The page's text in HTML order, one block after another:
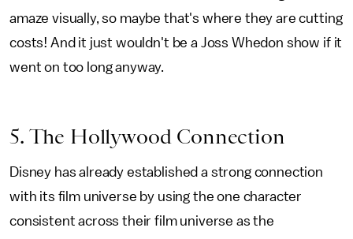
amaze visually, so maybe that's where they are cutting
costs! And it just wouldn't be a Joss Whedon show if it
went on too long anyway.
5. The Hollywood Connection
Disney has already established a strong connection
with its film universe by using the one character
consistent across their film universe as the